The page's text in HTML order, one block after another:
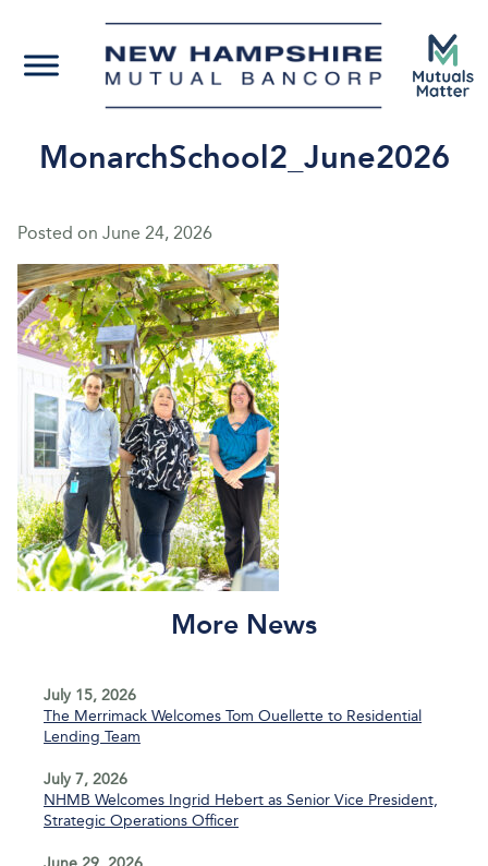
MonarchSchool2_June2026
Posted on June 24, 2026
More News
July 15, 2026
The Merrimack Welcomes Tom Ouellette to Residential
Lending Team
July 7, 2026
NHMB Welcomes Ingrid Hebert as Senior Vice President,
Strategic Operations Officer